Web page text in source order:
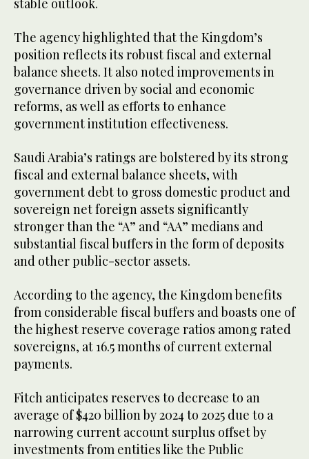
stable outlook.
The agency highlighted that the Kingdom’s
position reflects its robust fiscal and external
balance sheets. It also noted improvements in
governance driven by social and economic
reforms, as well as efforts to enhance
government institution effectiveness.
Saudi Arabia’s ratings are bolstered by its strong
fiscal and external balance sheets, with
government debt to gross domestic product and
sovereign net foreign assets significantly
stronger than the “A” and “AA” medians and
substantial fiscal buffers in the form of deposits
and other public-sector assets.
According to the agency, the Kingdom benefits
from considerable fiscal buffers and boasts one of
the highest reserve coverage ratios among rated
sovereigns, at 16.5 months of current external
payments.
Fitch anticipates reserves to decrease to an
average of $420 billion by 2024 to 2025 due to a
narrowing current account surplus offset by
investments from entities like the Public